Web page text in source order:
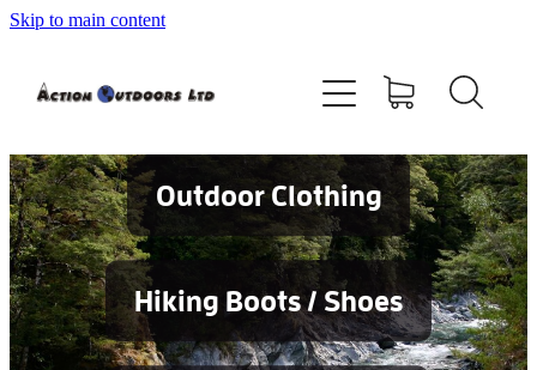
Skip to main content
Outdoor Clothing
Hiking Boots / Shoes
Shop
Contact
Blog
Testimonials